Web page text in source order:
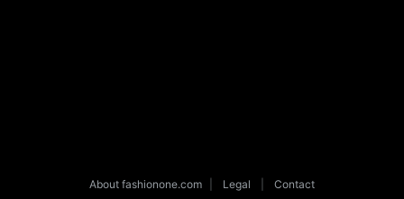
About fashionone.com Legal Contact